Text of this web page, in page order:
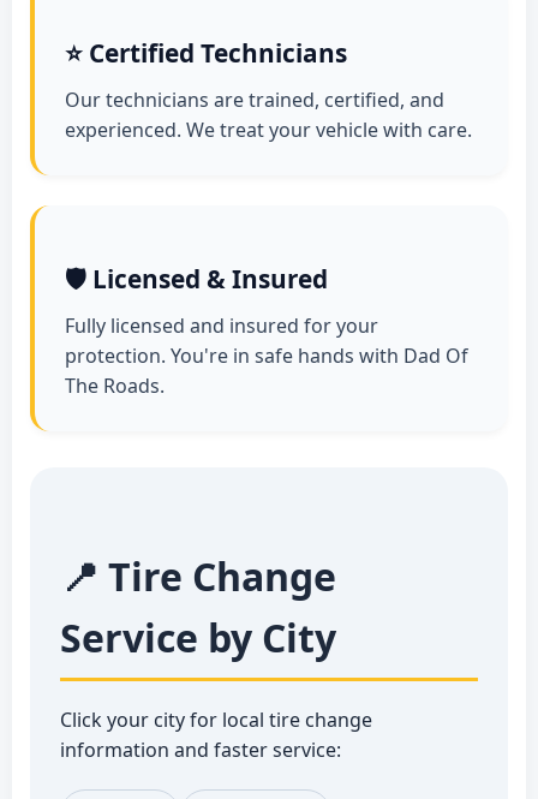
⭐ Certified Technicians
Our technicians are trained, certified, and
experienced. We treat your vehicle with care.
🛡️ Licensed & Insured
Fully licensed and insured for your
protection. You're in safe hands with Dad Of
The Roads.
📍 Tire Change
Service by City
Click your city for local tire change
information and faster service: